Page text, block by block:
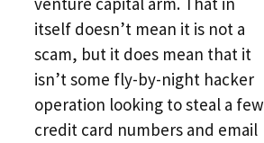
itself doesn’t mean it is not a
scam, but it does mean that it
isn’t some fly-by-night hacker
operation looking to steal a few
credit card numbers and email